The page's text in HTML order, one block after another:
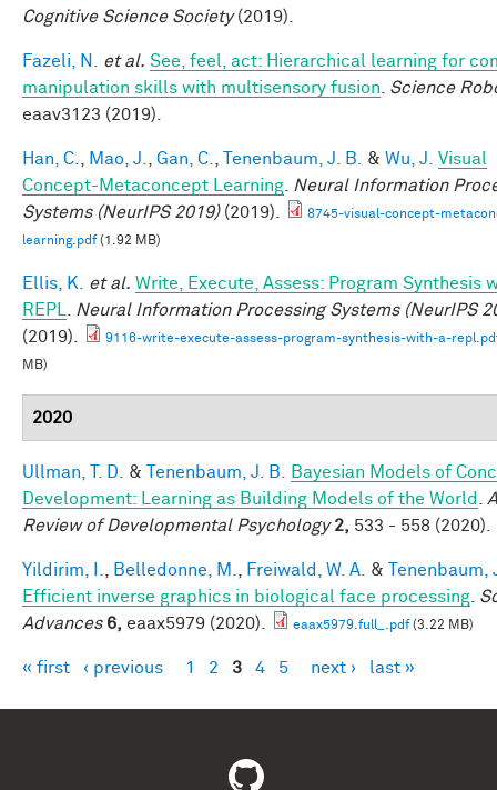
Cognitive Science Society(2019).
Fazeli, N. et al. See, feel, act: Hierarchical learning for
manipulation skills with multisensory fusion
Science
eaav3123 (2019).
Han, C. Mao, J. Gan, C. Tenenbaum, J. B. & Wu, J.
Visual
Concept-Metaconcept Learning
Neural Information
Systems (NeurIPS 2019)(2019).
8745-visual-concept-
learning.pdf(1.92 MB)
Ellis, K. et al. Write, Execute, Assess: Program Synthesis
REPL
Neural Information Processing Systems (NeurIPS
(2019).
9116-write-execute-assess-program-synthesis-with-a-
MB)
2020
Ullman, T. D. & Tenenbaum, J. B.
Bayesian Models of
Development: Learning as Building Models of the World
Review of Developmental Psychology 2, 533 - 558 (2020).
Yildirim, I. Belledonne, M. Freiwald, W. A. &
Tenenbaum,
Efficient inverse graphics in biological face processing
Advances 6, eaax5979 (2020). eaax5979.full_.pdf(3.22 MB)
Pages
« first ‹ previous 1 2 3 4 5 next › last »